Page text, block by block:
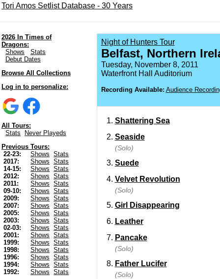
Tori Amos Setlist Database - 30 Years
2026 In Times of
Dragons:
Shows
Stats
Debut Dates
Browse All Collections
Log in to personalize:
All Tours:
Stats
Never Playeds
Previous Tours:
22-23:
Shows
Stats
2017:
Shows
Stats
14-15:
Shows
Stats
2012:
Shows
Stats
2011:
Shows
Stats
09-10:
Shows
Stats
2009:
Shows
Stats
2007:
Shows
Stats
2005:
Shows
Stats
2003:
Shows
Stats
02-03:
Shows
Stats
2001:
Shows
Stats
1999:
Shows
Stats
1998:
Shows
Stats
1996:
Shows
Stats
1994:
Shows
Stats
1992:
Shows
Stats
Night of Hunters Tour
Belfast, Northern
Tuesday, November 8, 2011
Waterfront Hall Auditorium
Recording Available: Audience
Shattering Sea
Seaside
(Solo)
Suede
Velvet Revolution
(Solo)
Girl Disappearing
Leather
Pancake
(Solo)
Father Lucifer
(Solo)